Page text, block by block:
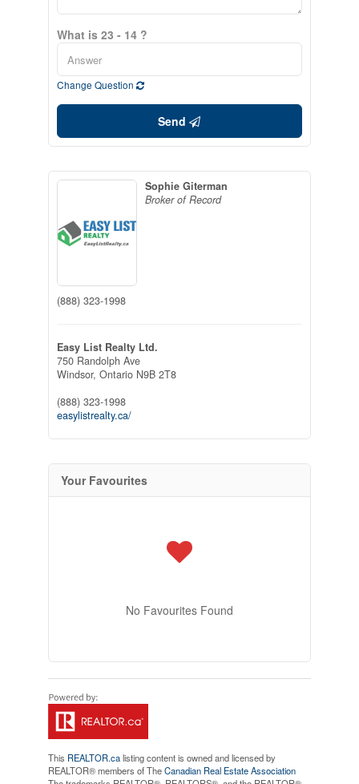
What is 23 - 14 ?
Change Question
Send
Sophie Giterman
Broker of Record
(888) 323-1998
Easy List Realty Ltd.
750 Randolph Ave
Windsor, Ontario N9B 2T8
(888) 323-1998
easylistrealty.ca/
Your Favourites
No Favourites Found
This REALTOR.calisting content is owned and licensed by
REALTOR® members of TheCanadian Real Estate Association